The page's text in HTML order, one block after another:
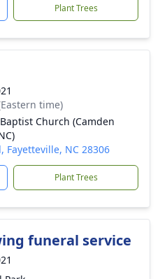
Plant Trees
time)
Church (Camden
Fayetteville, NC 28306
Plant Trees
funeral service